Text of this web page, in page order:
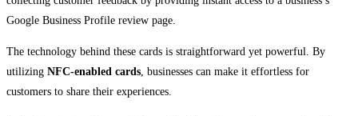
Google Business Profile review page.
The technology behind these cards is straightforward yet powerful. By
utilizing NFC-enabled cards , businesses can make it effortless for
customers to share their experiences.